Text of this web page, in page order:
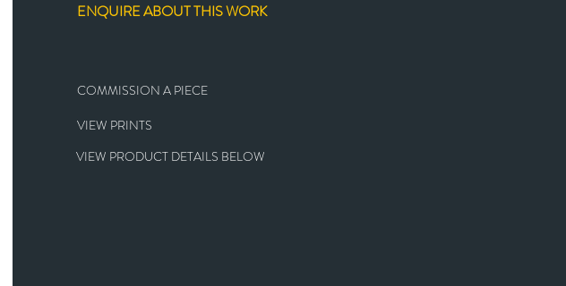
ENQUIRE ABOUT THIS WORK
COMMISSION A PIECE
VIEW PRODUCT DETAILS BELOW
VIEW PRINTS